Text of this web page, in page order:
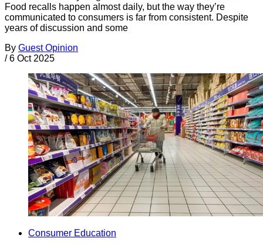
Food recalls happen almost daily, but the way they’re
communicated to consumers is far from consistent. Despite
years of discussion and some
By Guest Opinion
/ 6 Oct 2025
Consumer Education